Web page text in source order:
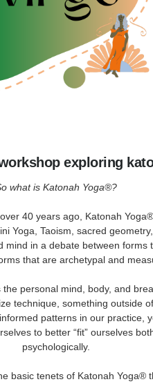
exploring
what is Katonah Yoga®?
40 years ago, Katonah
Yoga, Taoism, sacred
mind in a debate between forms
that are archetypal and
personal mind, body, and
technique, something outside
patterns in our practice,
to better “fit” ourselves
psychologically.
basic tenets of Katonah Yoga®